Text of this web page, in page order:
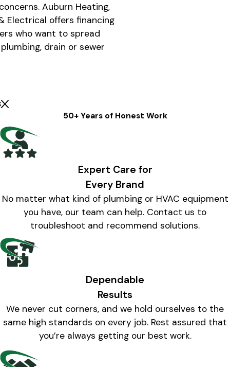
Auburn Heating,
Electrical offers financing
who want to spread
drain or sewer
50+ Years of Honest Work
Expert Care for
Every Brand
No matter what kind of plumbing or HVAC equipment
you have, our team can help. Contact us to
troubleshoot and recommend solutions.
Dependable
Results
We never cut corners, and we hold ourselves to the
same high standards on every job. Rest assured that
you’re always getting our best work.